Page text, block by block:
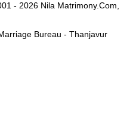
- 2026 Nila Matrimony.Com,
Bureau - Thanjavur